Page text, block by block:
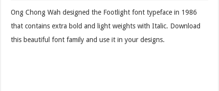
Ong Chong Wah designed the Footlight font typeface in 1986
that contains extra bold and light weights with Italic. Download
this beautiful font family and use it in your designs.